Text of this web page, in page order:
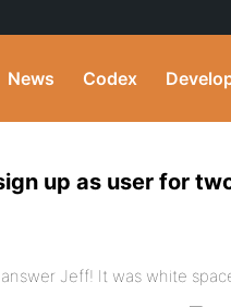
News Codex
up as user for
Jeff! It was white